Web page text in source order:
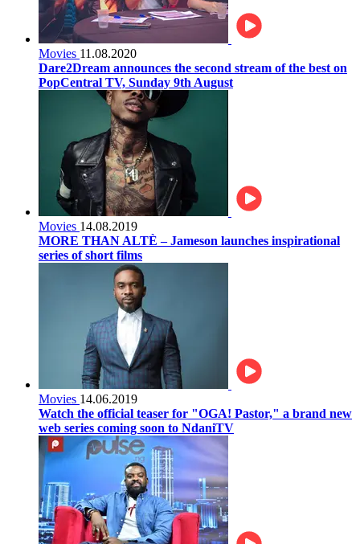
Movies 11.08.2020
Dare2Dream announces the second stream of the best on
PopCentral TV, Sunday 9th August
Movies 14.08.2019
MORE THAN ALTÈ – Jameson launches inspirational
series of short films
Movies 14.06.2019
Watch the official teaser for "OGA! Pastor," a brand new
web series coming soon to NdaniTV